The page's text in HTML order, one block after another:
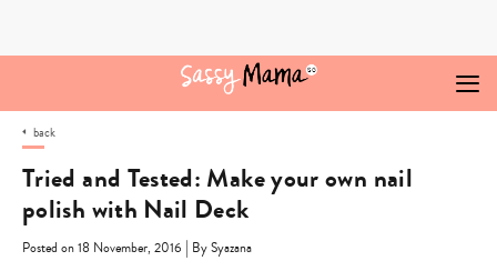
back
Tried and Tested: Make your own nail
polish with Nail Deck
Posted on 18 November, 2016 | By Syazana